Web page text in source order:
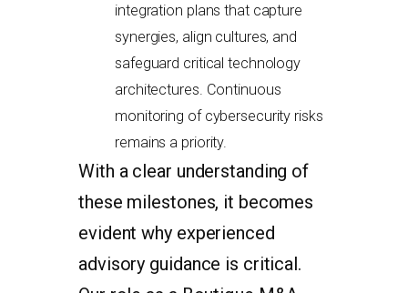
integration plans that capture
synergies, align cultures, and
safeguard critical technology
architectures. Continuous
monitoring of cybersecurity risks
remains a priority.
With a clear understanding of
these milestones, it becomes
evident why experienced
advisory guidance is critical.